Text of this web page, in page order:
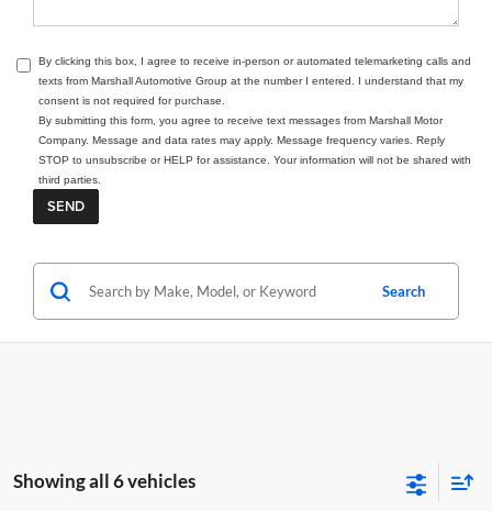
By clicking this box, I agree to receive in-person or automated telemarketing calls and
texts from Marshall Automotive Group at the number I entered. I understand that my
consent is not required for purchase.
By submitting this form, you agree to receive text messages from Marshall Motor
Company. Message and data rates may apply. Message frequency varies. Reply
STOP to unsubscribe or HELP for assistance. Your information will not be shared with
third parties.
Search
Showing all 6 vehicles